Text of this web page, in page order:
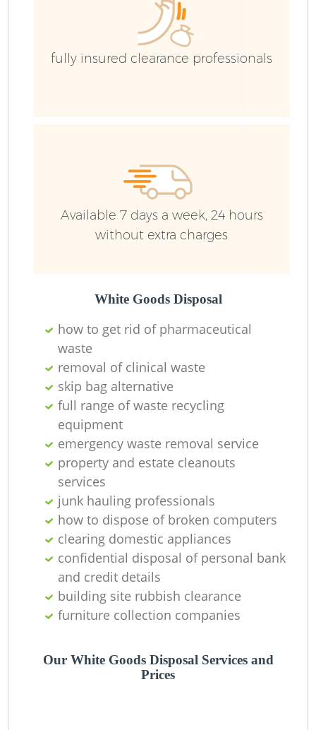
fully insured clearance professionals
Available 7 days a week, 24 hours
without extra charges
White Goods Disposal
how to get rid of pharmaceutical
waste
removal of clinical waste
skip bag alternative
full range of waste recycling
equipment
emergency waste removal service
property and estate cleanouts
services
junk hauling professionals
how to dispose of broken computers
clearing domestic appliances
confidential disposal of personal bank
and credit details
building site rubbish clearance
furniture collection companies
Our White Goods Disposal Services and
Prices